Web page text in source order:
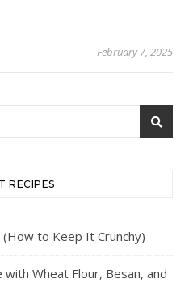
February 7, 2025
RECIPES
to Keep It Crunchy)
Wheat Flour, Besan, and